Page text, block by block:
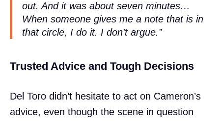
out. And it was about seven minutes…
When someone gives me a note that is in
that circle, I do it. I don't argue.”
Trusted Advice and Tough Decisions
Del Toro didn’t hesitate to act on Cameron’s
advice, even though the scene in question